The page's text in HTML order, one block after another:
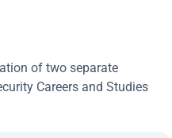
Careers and Studies